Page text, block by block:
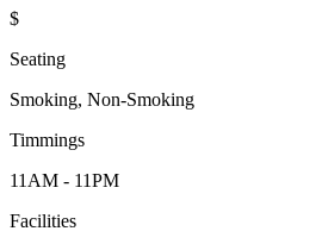
$
Seating
Smoking, Non-Smoking
Timmings
11AM - 11PM
Facilities